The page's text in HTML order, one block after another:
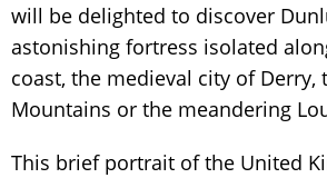
will be delighted to discover
astonishing fortress isolated
coast, the medieval city of Derry,
Mountains or the meandering
This brief portrait of the United